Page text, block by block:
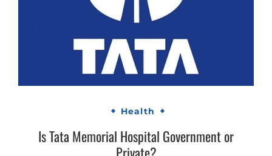
Health
Is Tata Memorial Hospital Government or